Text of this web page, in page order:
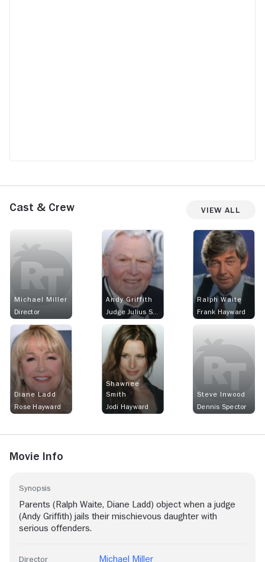
Cast & Crew View All
Michael Miller
Director
Andy Griffith
Ralph Waite
Frank Hayward
Diane Ladd
Rose Hayward
Shawnee
Smith
Jodi Hayward
Steve Inwood
Dennis Spector
Movie Info
Synopsis
Parents (Ralph Waite, Diane Ladd) object when a judge
(Andy Griffith) jails their mischievous daughter with
serious offenders.
Director Michael Miller